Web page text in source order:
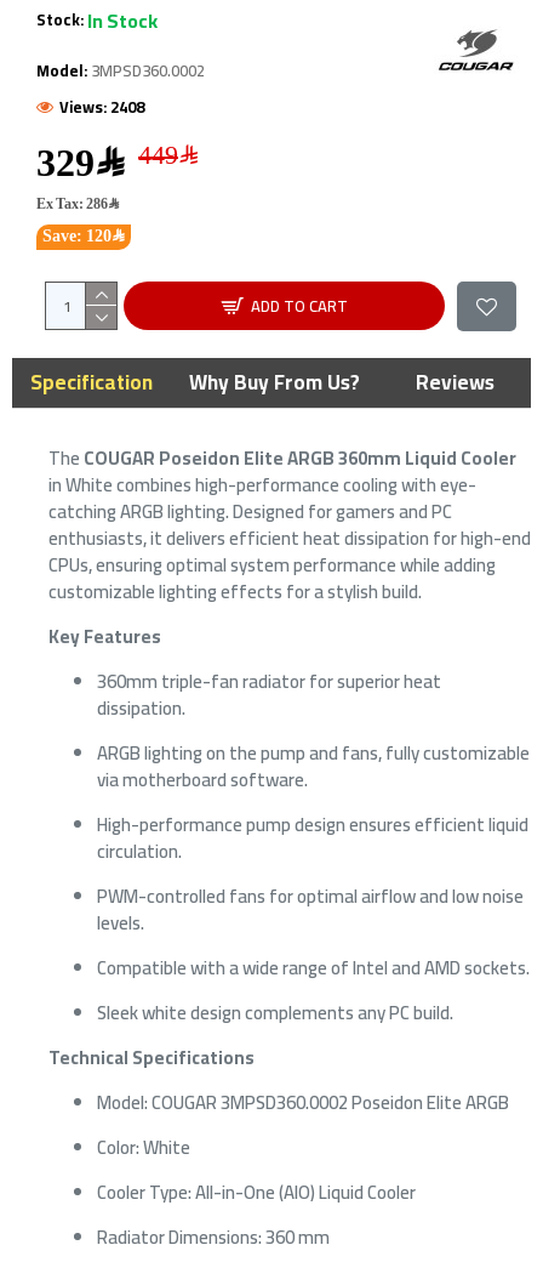
329﷼
Save: 120﷼
Ex Tax: 286﷼
Stock:In Stock
Model:3MPSD360.0002
Views: 2408
ADD TO CART
Specification Why Buy From Us? Reviews
TheCOUGAR Poseidon Elite ARGB 360mm Liquid Cooler
in White combines high-performance cooling with eye-
catching ARGB lighting. Designed for gamers and PC
enthusiasts, it delivers efficient heat dissipation for high-end
CPUs, ensuring optimal system performance while adding
customizable lighting effects for a stylish build.
Key Features
360mm triple-fan radiator for superior heat
dissipation.
ARGB lighting on the pump and fans, fully customizable
via motherboard software.
High-performance pump design ensures efficient liquid
circulation.
PWM-controlled fans for optimal airflow and low noise
levels.
Compatible with a wide range of Intel and AMD sockets.
Sleek white design complements any PC build.
Technical Specifications
Model: COUGAR 3MPSD360.0002 Poseidon Elite ARGB
Color: White
Cooler Type: All-in-One (AIO) Liquid Cooler
Radiator Dimensions: 360 mm